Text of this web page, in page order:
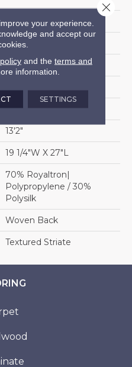
Arapahoe
Blue
Stanton
Residential
13'2"
19 1/4"W X 27"L
70% Royaltron|
Polypropylene / 30%
Polysilk
Woven Back
Textured Striate
your experience.
and accept our
and the terms and
information.
SETTINGS
Close